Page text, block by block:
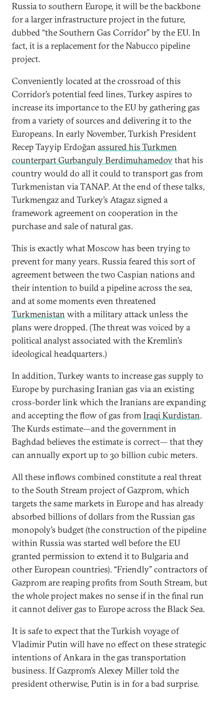
Russia to southern Europe, it will be the backbone
for a larger infrastructure project in the future,
dubbed “the Southern Gas Corridor” by the EU. In
fact, it is a replacement for the Nabucco pipeline
project.
Conveniently located at the crossroad of this
Corridor’s potential feed lines, Turkey aspires to
increase its importance to the EU by gathering gas
from a variety of sources and delivering it to the
Europeans. In early November, Turkish President
Recep Tayyip Erdoğan assured his Turkmen
counterpart Gurbanguly Berdimuhamedovthat his
country would do all it could to transport gas from
Turkmenistan via TANAP. At the end of these talks,
Turkmengaz and Turkey’s Atagaz signed a
framework agreement on cooperation in the
purchase and sale of natural gas.
This is exactly what Moscow has been trying to
prevent for many years. Russia feared this sort of
agreement between the two Caspian nations and
their intention to build a pipeline across the sea,
and at some moments even threatened
Turkmenistan with a military attack unless the
plans were dropped. (The threat was voiced by a
political analyst associated with the Kremlin’s
ideological headquarters.)
In addition, Turkey wants to increase gas supply to
Europe by purchasing Iranian gas via an existing
cross-border link which the Iranians are expanding
and accepting the flow of gas fromIraqi Kurdistan.
The Kurds estimate—and the government in
Baghdad believes the estimate is correct— that they
can annually export up to 30 billion cubic meters.
All these inflows combined constitute a real threat
to the South Stream project of Gazprom, which
targets the same markets in Europe and has already
absorbed billions of dollars from the Russian gas
monopoly’s budget (the construction of the pipeline
within Russia was started well before the EU
granted permission to extend it to Bulgaria and
other European countries). “Friendly” contractors of
Gazprom are reaping profits from South Stream, but
the whole project makes no sense if in the final run
it cannot deliver gas to Europe across the Black Sea.
It is safe to expect that the Turkish voyage of
Vladimir Putin will have no effect on these strategic
intentions of Ankara in the gas transportation
business. If Gazprom’s Alexey Miller told the
president otherwise, Putin is in for a bad surprise.